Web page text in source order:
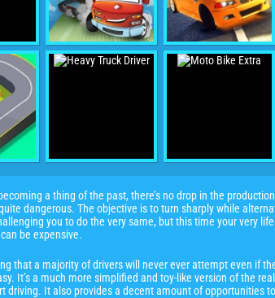
a thing of the past, there’s no drop in the
dangerous. The objective is to turn sharply while
you to do the very same, but this time your very
be expensive.
that a majority of drivers will never ever attempt even if
It’s a much more simplified and toy-like version of the
driving. It also provides a decent amount of opportunities